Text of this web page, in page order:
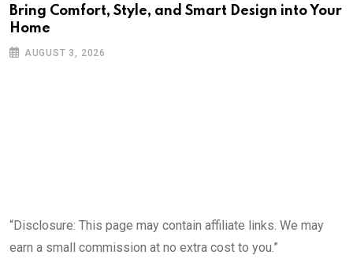
Bring Comfort, Style, and Smart Design into Your
Home
AUGUST 3, 2026
“Disclosure: This page may contain affiliate links. We may
earn a small commission at no extra cost to you.”